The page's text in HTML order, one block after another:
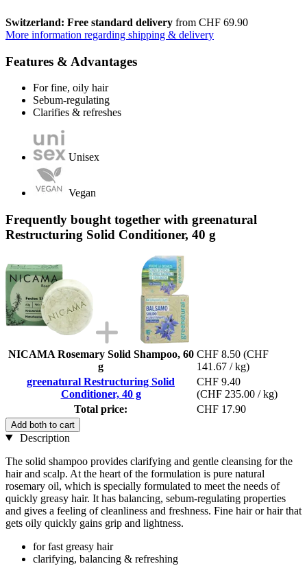
Switzerland: Free standard delivery from CHF 69.90
More information regarding shipping & delivery
Features & Advantages
For fine, oily hair
Sebum-regulating
Clarifies & refreshes
Unisex
Vegan
Frequently bought together with greenatural
Restructuring Solid Conditioner, 40 g
NICAMA Rosemary Solid Shampoo, 60
g
CHF 8.50 (CHF
141.67 / kg)
greenatural Restructuring Solid
Conditioner, 40 g
CHF 9.40
(CHF 235.00 / kg)
Total price:
CHF 17.90
Add both to cart
Description
The solid shampoo provides clarifying and gentle cleansing for the
hair and scalp. At the heart of the formulation is pure natural
rosemary oil, which is specially formulated to meet the needs of
quickly greasy hair. It has balancing, sebum-regulating properties
and gives a feeling of cleanliness and freshness. Fine hair or hair that
gets oily quickly gains grip and lightness.
for fast greasy hair
clarifying, balancing & refreshing